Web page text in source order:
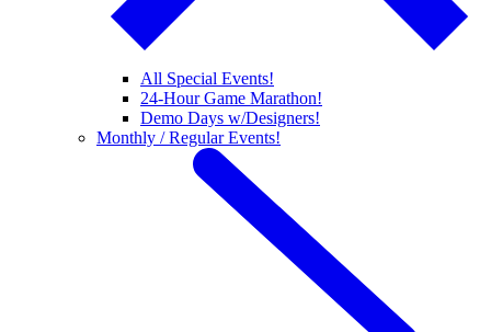
All Special Events!
24-Hour Game Marathon!
Demo Days w/Designers!
Monthly / Regular Events!